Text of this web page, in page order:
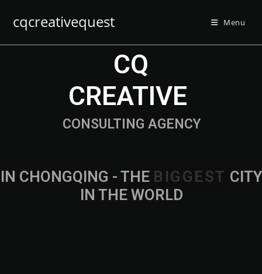
cqcreativequest Menu
IN CHONGQING - THE CITY IN THE
WORLD
CONSULTING AGENCY
CQ
CREATIVE